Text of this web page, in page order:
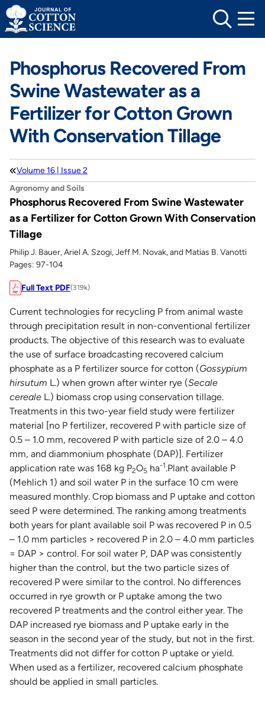
Skip
to
content
Phosphorus Recovered From
Swine Wastewater as a
Fertilizer for Cotton Grown
With Conservation Tillage
Volume 16 | Issue 2
Agronomy and Soils
Phosphorus Recovered From Swine Wastewater
as a Fertilizer for Cotton Grown With Conservation
Tillage
Philip J. Bauer, Ariel A. Szogi, Jeff M. Novak, and Matias B. Vanotti
Pages: 97-104
Full Text PDF(319k)
Current technologies for recycling P from animal waste
through precipitation result in non-conventional fertilizer
products. The objective of this research was to evaluate
the use of surface broadcasting recovered calcium
phosphate as a P fertilizer source for cotton (Gossypium
hirsutum L.) when grown after winter rye (Secale
cereale L.) biomass crop using conservation tillage.
Treatments in this two-year field study were fertilizer
material [no P fertilizer, recovered P with particle size of
0.5 – 1.0 mm, recovered P with particle size of 2.0 – 4.0
mm, and diammonium phosphate (DAP)]. Fertilizer
application rate was 168 kg P2O5 ha-1.Plant available P
(Mehlich 1) and soil water P in the surface 10 cm were
measured monthly. Crop biomass and P uptake and cotton
seed P were determined. The ranking among treatments
both years for plant available soil P was recovered P in 0.5
– 1.0 mm particles > recovered P in 2.0 – 4.0 mm particles
= DAP > control. For soil water P, DAP was consistently
higher than the control, but the two particle sizes of
recovered P were similar to the control. No differences
occurred in rye growth or P uptake among the two
recovered P treatments and the control either year. The
DAP increased rye biomass and P uptake early in the
season in the second year of the study, but not in the first.
Treatments did not differ for cotton P uptake or yield.
When used as a fertilizer, recovered calcium phosphate
should be applied in small particles.